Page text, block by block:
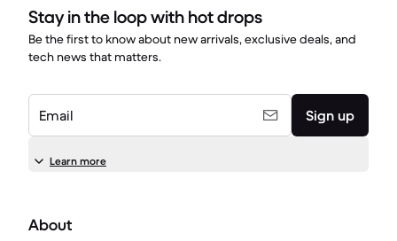
Stay in the loop with hot drops
Be the first to know about new arrivals, exclusive deals, and
tech news that matters.
Email Sign up
Learn more
About